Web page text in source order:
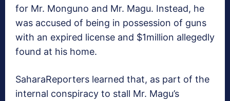
for Mr. Monguno and Mr. Magu. Instead, he
was accused of being in possession of guns
with an expired license and $1million allegedly
found at his home.
SaharaReporters learned that, as part of the
internal conspiracy to stall Mr. Magu’s